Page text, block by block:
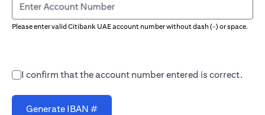
Please enter valid Citibank UAE account number without dash (-) or space.
Enter Account Number
I confirm that the account number entered is correct.
Generate IBAN #